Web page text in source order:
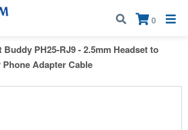
0
×
Buddy PH25-RJ9 - 2.5mm Headset to
Phone Adapter Cable